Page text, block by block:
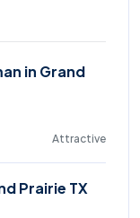
in Grand
Attractive
Prairie TX